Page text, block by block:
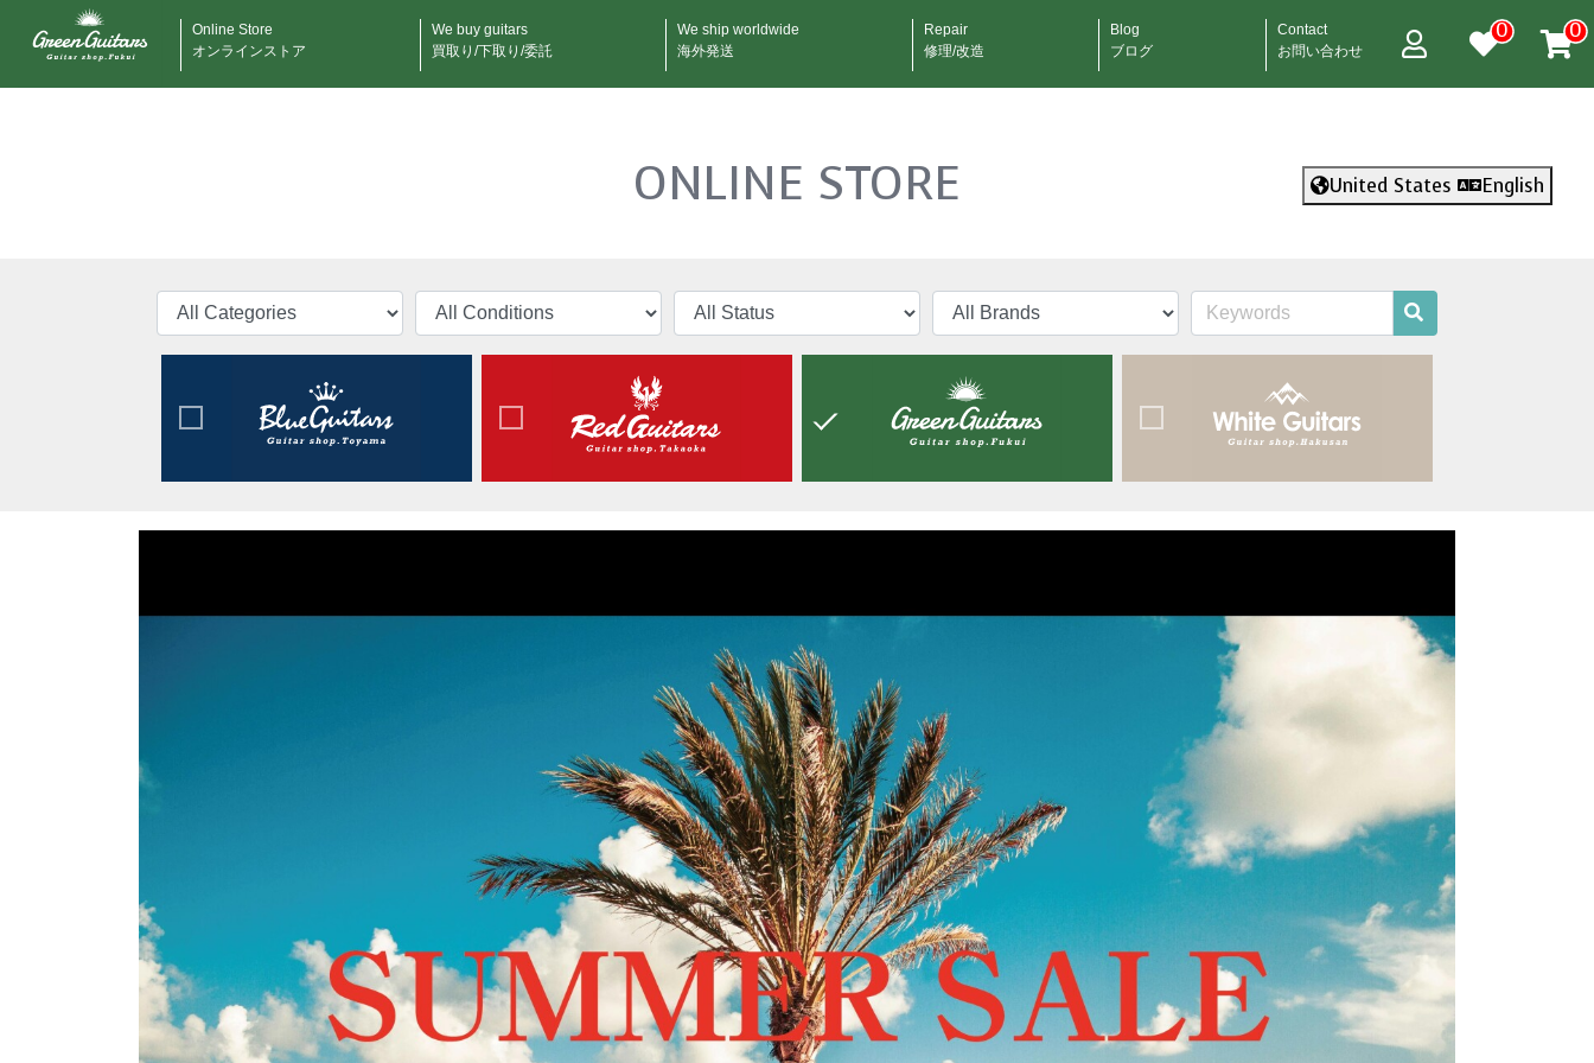
Online Store
オンラインストア
We buy guitars
買取り/下取り/委託
We ship worldwide
海外発送
Repair
修理/改造
Blog
ブログ
Contact
お問い合わせ
0 0
ONLINE STORE United States English